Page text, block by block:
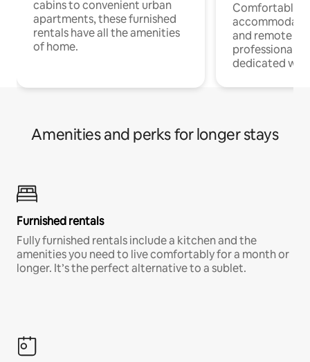
cabins to convenient urban
apartments, these furnished
rentals have all the amenities
of home.
Comfortable
and remote
professionals
dedicated
Amenities and perks for longer stays
Furnished rentals
Fully furnished rentals include a kitchen and the
amenities you need to live comfortably for a month or
longer. It’s the perfect alternative to a sublet.